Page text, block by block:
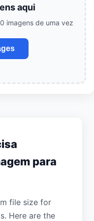
aqui
imagens de uma vez
para
file size for
Here are the